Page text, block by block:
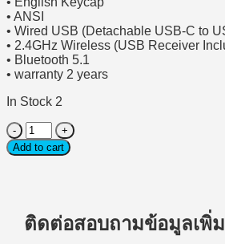
• ANSI
• Wired USB (Detachable USB-C to
• 2.4GHz Wireless (USB Receiver
• Bluetooth 5.1
• warranty 2 years
In Stock 2
(คีย์บอร์ด
ไร้
Keyboard
DELL
Add to cart
ติดต่อสอบถามข้อมูลเพิ่